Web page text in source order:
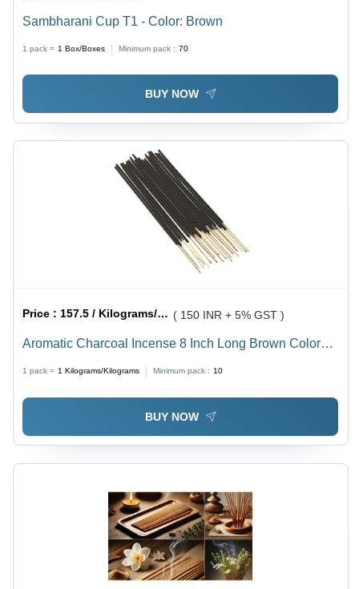
Sambharani Cup T1 - Color: Brown
1 pack = 1 Box/Boxes Minimum pack : 70
BUY NOW
Price :157.5 / Kilograms/Kilograms ( 150 INR + 5% GST )
Aromatic Charcoal Incense 8 Inch Long Brown Color
Flower, Size: 8 Inch, Color: Brown, Burning Time: 30
Minutes, Shape: Round, Stick Material: Bamboo
1 pack = 1 Kilograms/Kilograms Minimum pack : 10
BUY NOW